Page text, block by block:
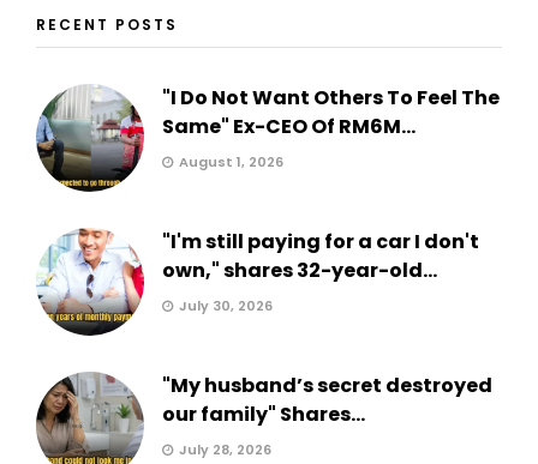
RECENT POSTS
"I Do Not Want Others To Feel The
Same" Ex-CEO Of RM6M...
August 1, 2026
"I'm still paying for a car I don't
own," shares 32-year-old...
July 30, 2026
"My husband’s secret destroyed
our family" Shares...
July 28, 2026